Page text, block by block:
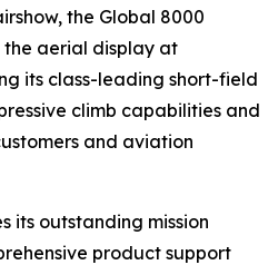
the Global 8000
aerial display at
its class-leading short-field
climb capabilities and
and aviation
its outstanding mission
product support